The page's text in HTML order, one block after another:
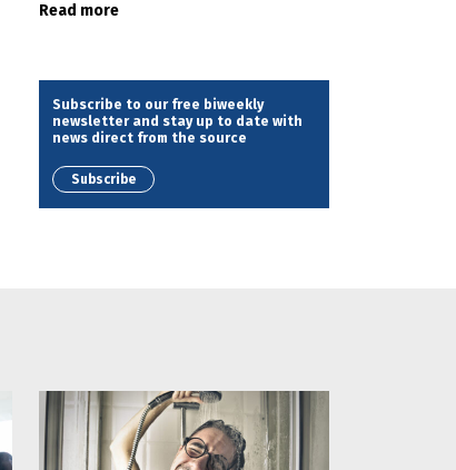
Read more
Subscribe to our free biweekly
newsletter and stay up to date with
news direct from the source
Subscribe